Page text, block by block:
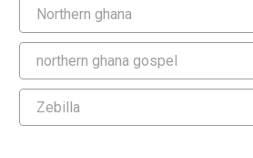
Northern ghana
northern ghana gospel
Zebilla